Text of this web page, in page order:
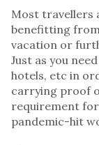
Most travellers
benefitting
vacation or
Just as you
hotels, etc in
carrying proof
requirement
pandemic-hit